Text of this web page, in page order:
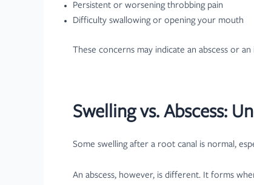
Persistent or worsening throbbing pain
Difficulty swallowing or opening your mouth
These concerns may indicate an abscess or
Swelling vs. Abscess:
Some swelling after a root canal is normal,
An abscess, however, is different. It forms